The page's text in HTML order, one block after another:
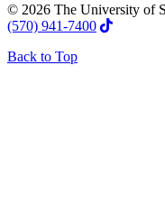
© 2026 The University of
(570) 941-7400
Back to Top